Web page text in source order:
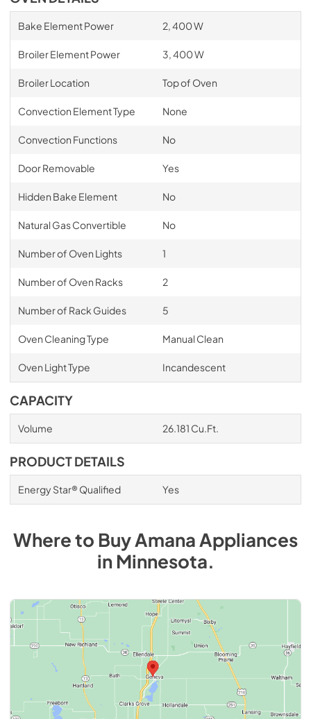
Bake Element Power 2, 400 W
Broiler Element Power 3, 400 W
Broiler Location Top of Oven
Convection Element Type None
Convection Functions No
Door Removable Yes
Hidden Bake Element No
Natural Gas Convertible No
Number of Oven Lights 1
Number of Oven Racks 2
Number of Rack Guides 5
Oven Cleaning Type Manual Clean
Oven Light Type Incandescent
CAPACITY
Volume 26.181 Cu.Ft.
PRODUCT DETAILS
Energy Star® Qualified Yes
Where to BuyAmanaAppliances
inMinnesota.